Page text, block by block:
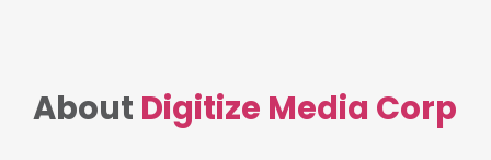
About Digitize Media Corp